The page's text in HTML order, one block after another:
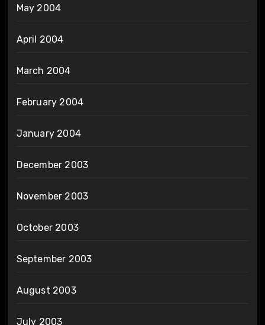
May 2004
April 2004
March 2004
February 2004
January 2004
December 2003
November 2003
October 2003
September 2003
August 2003
July 2003